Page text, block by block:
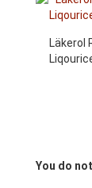
Läkerol
You do